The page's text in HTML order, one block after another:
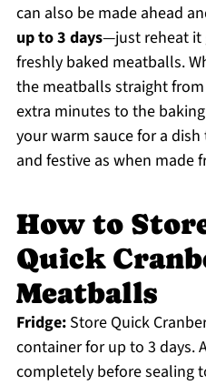
can also be made ahead
up to 3 days—just reheat it
freshly baked meatballs.
the meatballs straight
extra minutes to the
your warm sauce for a
and festive as when made
How to
Quick
Meatballs
Fridge:Store Quick
container for up to 3 days.
completely before sealing